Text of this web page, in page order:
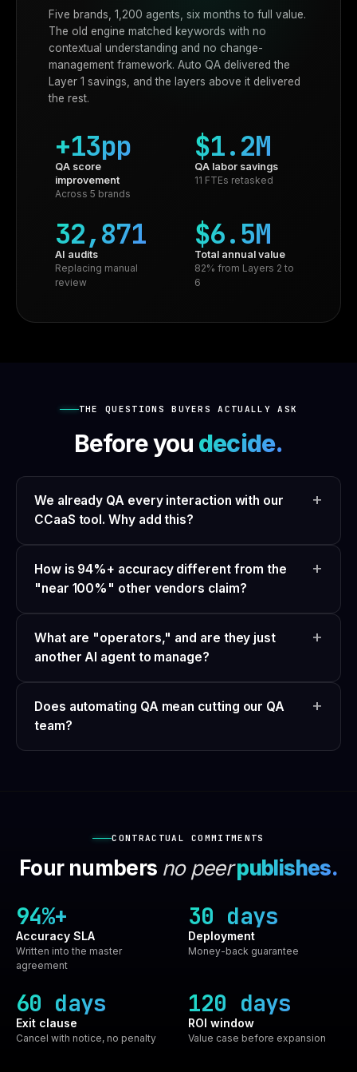
Five brands, 1,200 agents, six months to full value.
The old engine matched keywords with no
contextual understanding and no change-
management framework. Auto QA delivered the
Layer 1 savings, and the layers above it delivered
the rest.
+13pp
QA score
improvement
Across 5 brands
$1.2M
QA labor savings
11 FTEs retasked
32,871
AI audits
Replacing manual
review
$6.5M
Total annual value
82% from Layers 2 to
6
THE QUESTIONS BUYERS ACTUALLY ASK
Before you decide.
We already QA every interaction with our
CCaaS tool. Why add this?
How is 94%+ accuracy different from the
"near 100%" other vendors claim?
What are "operators," and are they just
another AI agent to manage?
Does automating QA mean cutting our QA
team?
CONTRACTUAL COMMITMENTS
Four numbers no peerpublishes.
94%+
Accuracy SLA
Written into the master
agreement
30 days
Deployment
Money-back guarantee
60 days
Exit clause
Cancel with notice, no penalty
120 days
ROI window
Value case before expansion